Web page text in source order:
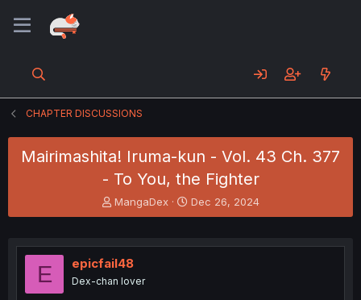
CHAPTER DISCUSSIONS
Mairimashita! Iruma-kun - Vol. 43 Ch. 377
- To You, the Fighter
T
h
e
a
s
MangaDex
S
t
r
Dec 26, 2024
E epicfail48
Dex-chan lover